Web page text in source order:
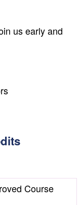
us early and
Course